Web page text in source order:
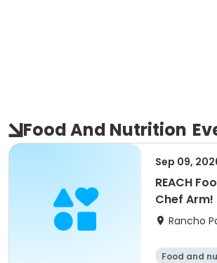
Food And Nutrition
Sep 09,
REACH
Chef Arm!
Rancho
Food and